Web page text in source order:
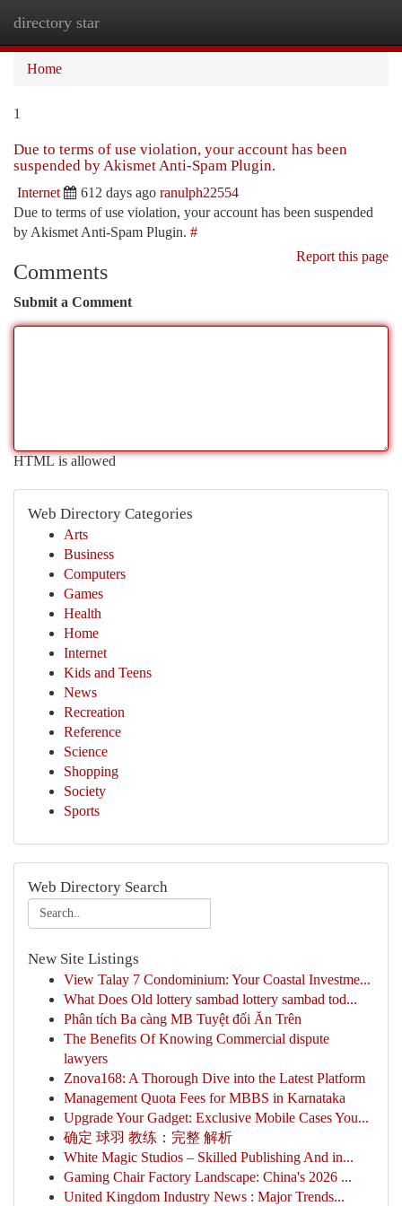
directory star
Home
1
Due to terms of use violation, your account has been
suspended by Akismet Anti-Spam Plugin.
Internet 612 days ago ranulph22554
Due to terms of use violation, your account has been suspended
by Akismet Anti-Spam Plugin. #
Report this page
Comments
Submit a Comment
HTML is allowed
Web Directory Categories
Arts
Business
Computers
Games
Health
Home
Internet
Kids and Teens
News
Recreation
Reference
Science
Shopping
Society
Sports
Web Directory Search
New Site Listings
View Talay 7 Condominium: Your Coastal Investme...
What Does Old lottery sambad lottery sambad tod...
Phân tích Ba càng MB Tuyệt đối Ăn Trên
The Benefits Of Knowing Commercial dispute
lawyers
Znova168: A Thorough Dive into the Latest Platform
Management Quota Fees for MBBS in Karnataka
Upgrade Your Gadget: Exclusive Mobile Cases You...
确定 球羽 教练：完整 解析
White Magic Studios – Skilled Publishing And in...
Gaming Chair Factory Landscape: China's 2026 ...
United Kingdom Industry News : Major Trends...